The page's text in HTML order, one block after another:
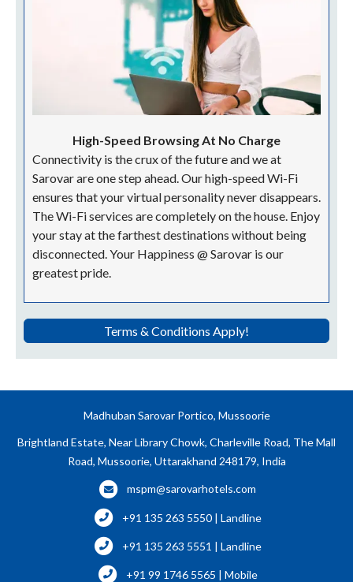
High-Speed Browsing At No Charge
Connectivity is the crux of the future and we at
Sarovar are one step ahead. Our high-speed Wi-Fi
ensures that your virtual personality never disappears.
The Wi-Fi services are completely on the house. Enjoy
your stay at the farthest destinations without being
disconnected. Your Happiness @ Sarovar is our
greatest pride.
Terms & Conditions Apply!
Madhuban Sarovar Portico, Mussoorie
Brightland Estate, Near Library Chowk, Charleville Road, The Mall
Road, Mussoorie, Uttarakhand 248179, India
mspm@sarovarhotels.com
+91 135 263 5550 | Landline
+91 135 263 5551 | Landline
+91 99 1746 5565 | Mobile